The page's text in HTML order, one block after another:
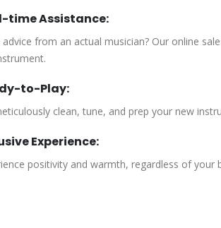
time Assistance:
advice from an actual musician? Our online
to-Play:
clean, tune, and prep your new
Experience:
positivity and warmth, regardless of